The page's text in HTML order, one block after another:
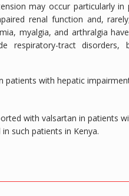
may occur particularly
renal function and,
myalgia, and arthralgia
respiratory-tract disorders,
patients with hepatic
with valsartan in patients
such patients in Kenya.